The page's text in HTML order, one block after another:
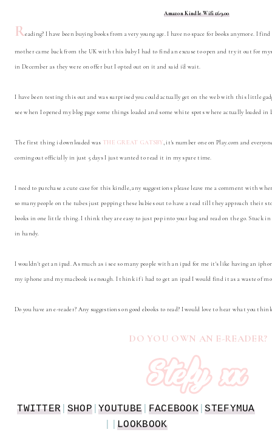
Amazon Kindle Wifi £69.00
Reading? I have been buying books from a very young age. I have no space for books anymore. I
mother came back from the UK with this baby I had to find an excuse to open and try it out for
in December as they were on offer but I opted out on it and said i'd wait.
I have been testing this out and was surprised you could actually get on the web with this little
see when I opened my blog page some things loaded and some white spots where actually loaded in
The first thing i downloaded was THE GREAT GATSBY, it's number one on Play.com and
coming out officially in just 5 days I just wanted to read it in my spare time.
I need to purchase a cute case for this kindle, any suggestions please leave me a comment with
so many people on the tubes just popping these babies out to have a read till they approach their
books in one little thing. I think they are easy to just pop into your bag and read on the go. Stuck
in handy.
I wouldn't get an ipad. As much as i see so many people with an ipad for me it's like having an
my iphone and my macbook is enough. I think if i had to get an ipad I would find it as a waste of
Do you have an e-reader? Any suggestions on good ebooks to read? I would love to hear what you
DO YOU OWN AN E-READER?
TWITTER SHOP|YOUTUBE FACEBOOK |STEFYMUA
||LOOKBOOK